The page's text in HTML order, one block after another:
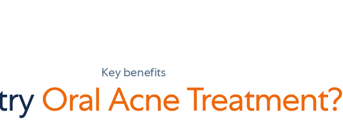
Key benefits
Oral Acne Treatment?